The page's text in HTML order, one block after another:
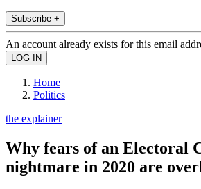
Subscribe +
An account already exists for this email
Home
Politics
the explainer
Why fears of an Electoral
nightmare in 2020 are